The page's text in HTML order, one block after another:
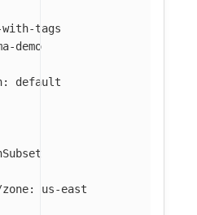
with-tags
demo
:
default
:
us-east